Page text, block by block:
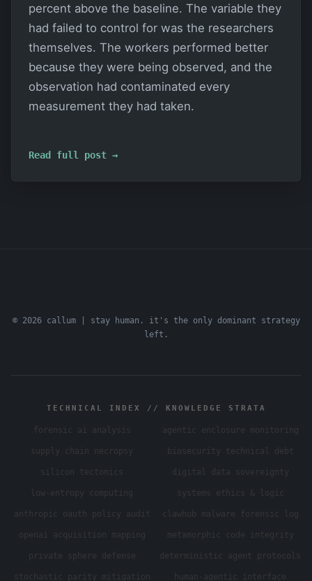
percent above the baseline. The variable they
had failed to control for was the researchers
themselves. The workers performed better
because they were being observed, and the
observation had contaminated every
measurement they had taken.
Read full post →
© 2026 callum | stay human. it's the only dominant strategy
left.
TECHNICAL INDEX // KNOWLEDGE STRATA
forensic ai analysis agentic enclosure monitoring
supply chain necropsy biosecurity technical debt
silicon tectonics digital data sovereignty
low-entropy computing systems ethics & logic
anthropic oauth policy audit clawhub malware forensic log
openai acquisition mapping metamorphic code integrity
private sphere defense deterministic agent protocols
stochastic parity mitigation human-agentic interface